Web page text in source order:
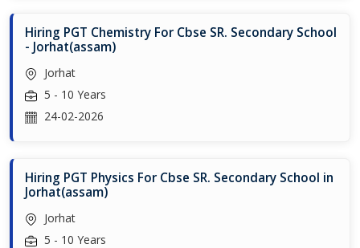
Hiring PGT Chemistry For Cbse SR. Secondary School
- Jorhat(assam)
Jorhat
5 - 10 Years
24-02-2026
Hiring PGT Physics For Cbse SR. Secondary School in
Jorhat(assam)
Jorhat
5 - 10 Years